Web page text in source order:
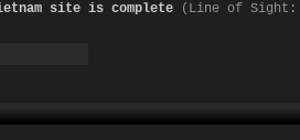
site is complete
(Line of Sight: